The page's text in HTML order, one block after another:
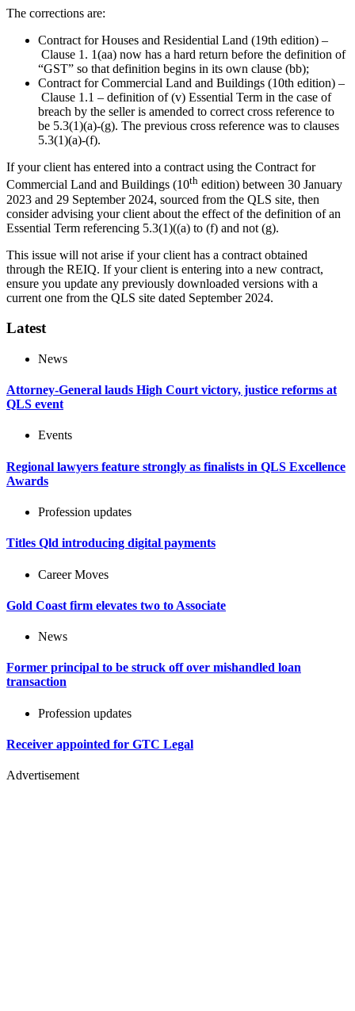
The corrections are:
Contract for Houses and Residential Land (19th edition) –
Clause 1. 1(aa) now has a hard return before the definition of
“GST” so that definition begins in its own clause (bb);
Contract for Commercial Land and Buildings (10th edition) –
Clause 1.1 – definition of (v) Essential Term in the case of
breach by the seller is amended to correct cross reference to
be 5.3(1)(a)-(g). The previous cross reference was to clauses
5.3(1)(a)-(f).
If your client has entered into a contract using the Contract for
Commercial Land and Buildings (10th edition) between 30 January
2023 and 29 September 2024, sourced from the QLS site, then
consider advising your client about the effect of the definition of an
Essential Term referencing 5.3(1)((a) to (f) and not (g).
This issue will not arise if your client has a contract obtained
through the REIQ. If your client is entering into a new contract,
ensure you update any previously downloaded versions with a
current one from the QLS site dated September 2024.
Latest
News
Attorney-General lauds High Court victory, justice reforms at
QLS event
Events
Regional lawyers feature strongly as finalists in QLS Excellence
Awards
Profession updates
Titles Qld introducing digital payments
Career Moves
Gold Coast firm elevates two to Associate
News
Former principal to be struck off over mishandled loan
transaction
Profession updates
Receiver appointed for GTC Legal
Advertisement